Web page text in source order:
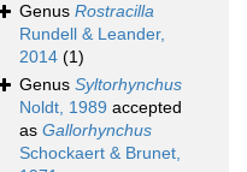
Genus Rostracilla
Rundell & Leander,
2014 (1)
Genus Syltorhynchus
Noldt, 1989 accepted
as Gallorhynchus
Schockaert & Brunet,